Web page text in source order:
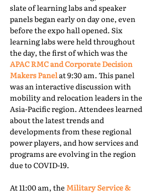
slate of learning labs and speaker
panels began early on day one, even
before the expo hall opened. Six
learning labs were held throughout
the day, the first of which was the
APAC RMC and Corporate Decision
Makers Panelat 9:30 am. This panel
was an interactive discussion with
mobility and relocation leaders in the
Asia-Pacific region. Attendees learned
about the latest trends and
developments from these regional
power players, and how services and
programs are evolving in the region
due to COVID-19.
At 11:00 am, the Military Service &